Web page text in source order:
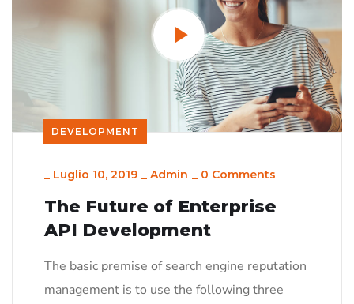
DEVELOPMENT
_ Luglio 10, 2019 _ Admin _ 0 Comments
The Future of Enterprise
API Development
The basic premise of search engine reputation
management is to use the following three